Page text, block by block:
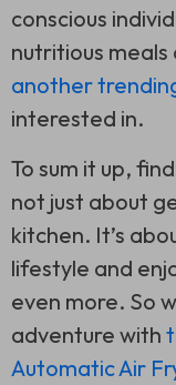
conscious
nutritious
another
interested in.
To sum it up,
not just about
kitchen. It’s
lifestyle and
even more. So
adventure with
Automatic Air